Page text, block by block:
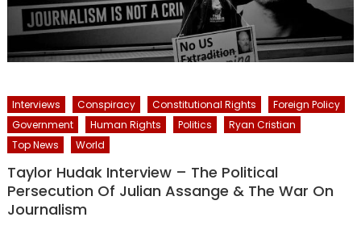
Interviews Conspiracy Constitutional Rights
Foreign Policy
Government
Human Rights Politics
Ryan Cristian
Top News
World
Taylor Hudak Interview – The Political
Persecution Of Julian Assange & The War On
Journalism